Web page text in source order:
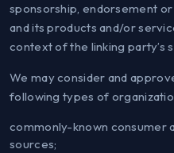
sponsorship, endorsement
and its products and/or
context of the linking party’s
We may consider and
following types of
commonly-known consumer
sources;